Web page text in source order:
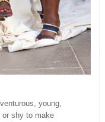
young,
or shy to make